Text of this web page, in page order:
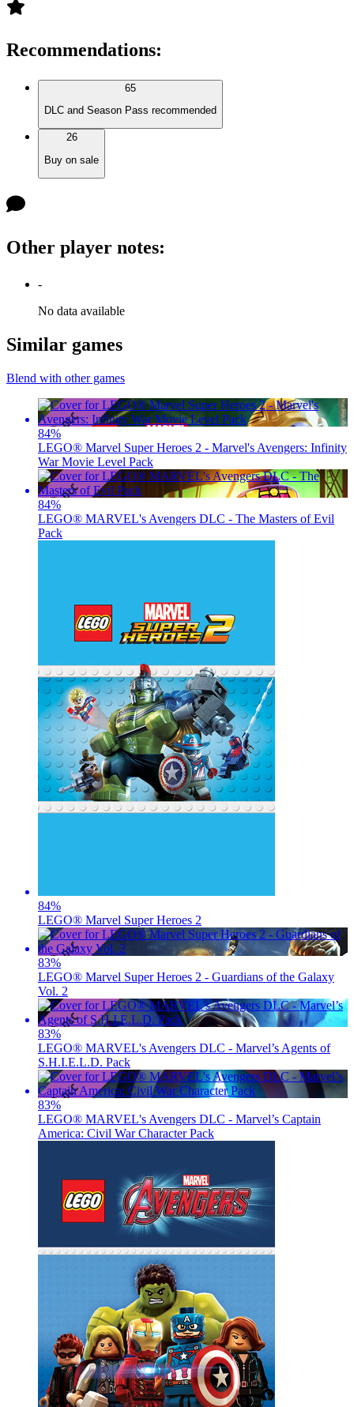
Recommendations:
65
DLC and Season Pass recommended
26
Buy on sale
Other player notes:
-
No data available
Similar games
Blend with other games
84%
LEGO® Marvel Super Heroes 2 - Marvel's Avengers: Infinity
War Movie Level Pack
84%
LEGO® MARVEL's Avengers DLC - The Masters of Evil
Pack
84%
LEGO® Marvel Super Heroes 2
83%
LEGO® Marvel Super Heroes 2 - Guardians of the Galaxy
Vol. 2
83%
LEGO® MARVEL's Avengers DLC - Marvel’s Agents of
S.H.I.E.L.D. Pack
83%
LEGO® MARVEL's Avengers DLC - Marvel’s Captain
America: Civil War Character Pack